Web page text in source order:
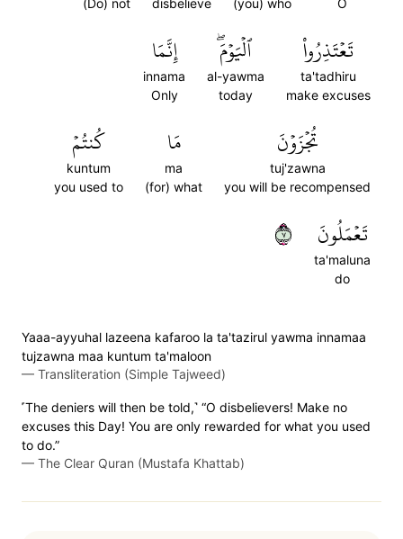
O
(you) who
disbelieve
(Do) not
تَعۡتَذِرُواْ
ta'tadhiru
make excuses
ٱلۡيَوۡمَۖ
al-yawma
today
إِنَّمَا
innama
Only
تُجۡزَوۡنَ
tuj'zawna
you will be recompensed
مَا
ma
(for) what
كُنتُمۡ
kuntum
you used to
تَعۡمَلُونَ
ta'maluna
do
٧
Yaaa-ayyuhal lazeena kafaroo la ta'tazirul yawma innamaa
tujzawna maa kuntum ta'maloon
— Transliteration (Simple Tajweed)
˹The deniers will then be told,˺ “O disbelievers! Make no
excuses this Day! You are only rewarded for what you used
to do.”
— The Clear Quran (Mustafa Khattab)